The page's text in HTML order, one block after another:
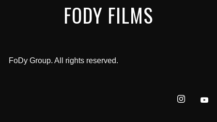
FODY FILMS
FoDy Group. All rights reserved.